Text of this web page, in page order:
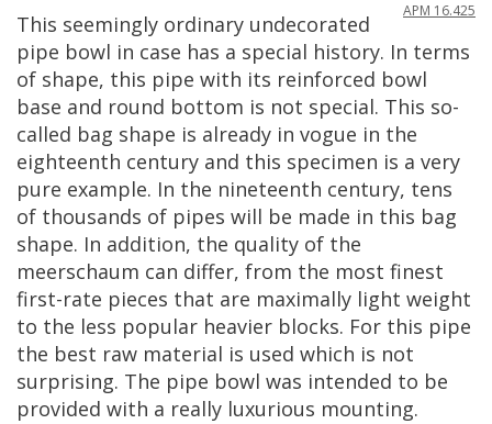
APM 16.425
This seemingly ordinary undecorated
pipe bowl in case has a special history. In terms
of shape, this pipe with its reinforced bowl
base and round bottom is not special. This so-
called bag shape is already in vogue in the
eighteenth century and this specimen is a very
pure example. In the nineteenth century, tens
of thousands of pipes will be made in this bag
shape. In addition, the quality of the
meerschaum can differ, from the most finest
first-rate pieces that are maximally light weight
to the less popular heavier blocks. For this pipe
the best raw material is used which is not
surprising. The pipe bowl was intended to be
provided with a really luxurious mounting.